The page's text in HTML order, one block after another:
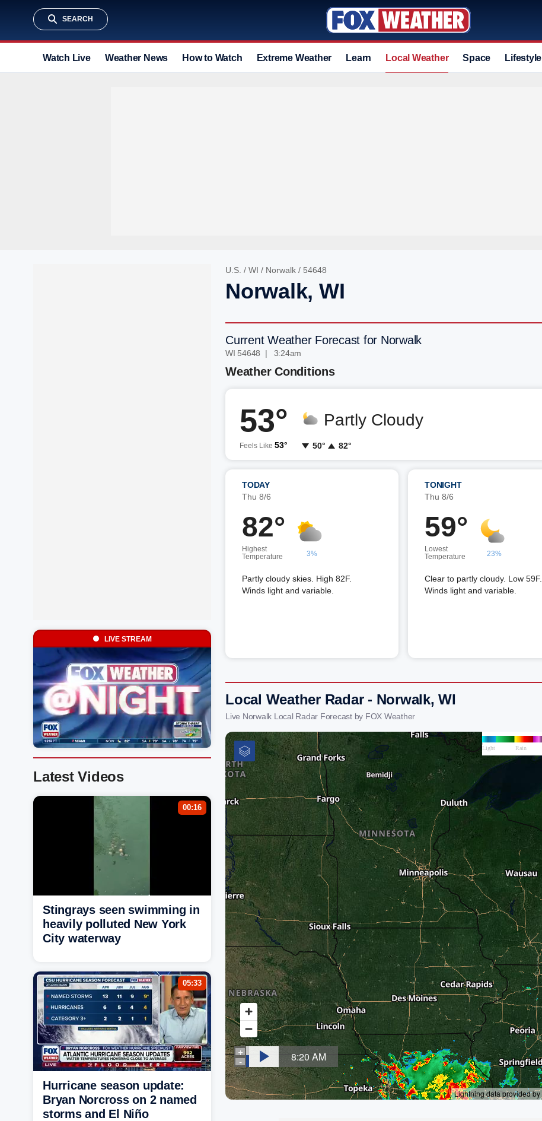
SEARCH
Watch Live Weather News How to Watch Extreme Weather Learn Local Weather Space Lifestyle
U.S. / WI / Norwalk / 54648
Norwalk, WI
Current Weather Forecast for Norwalk
WI 54648 | 3:24am
Weather Conditions
53°
Feels Like 53°
Partly Cloudy
50° 82°
TODAY
Thu 8/6
82°
Highest
Temperature
3%
Partly cloudy skies. High 82F.
Winds light and variable.
TONIGHT
Thu 8/6
59°
Lowest
Temperature
23%
Clear to partly cloudy. Low 59F.
Winds light and variable.
Local Weather Radar - Norwalk, WI
Live Norwalk Local Radar Forecast by FOX Weather
LIVE STREAM
Latest Videos
00:16
Stingrays seen swimming in
heavily polluted New York
City waterway
05:33
Hurricane season update:
Bryan Norcross on 2 named
storms and El Niño